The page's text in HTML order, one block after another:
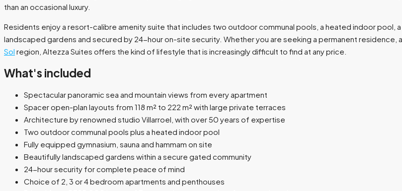
than an occasional luxury.
Residents enjoy a resort-calibre amenity suite that includes two outdoor communal pools, a heated indoor pool,
landscaped gardens and secured by 24-hour on-site security. Whether you are seeking a permanent residence,
Sol region, Altezza Suites offers the kind of lifestyle that is increasingly difficult to find at any price.
What's included
Spectacular panoramic sea and mountain views from every apartment
Spacer open-plan layouts from 118 m² to 222 m² with large private terraces
Architecture by renowned studio Villarroel, with over 50 years of expertise
Two outdoor communal pools plus a heated indoor pool
Fully equipped gymnasium, sauna and hammam on site
Beautifully landscaped gardens within a secure gated community
24-hour security for complete peace of mind
Choice of 2, 3 or 4 bedroom apartments and penthouses